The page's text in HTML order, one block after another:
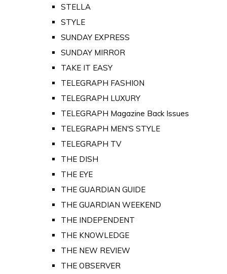
STELLA
STYLE
SUNDAY EXPRESS
SUNDAY MIRROR
TAKE IT EASY
TELEGRAPH FASHION
TELEGRAPH LUXURY
TELEGRAPH Magazine Back Issues
TELEGRAPH MEN'S STYLE
TELEGRAPH TV
THE DISH
THE EYE
THE GUARDIAN GUIDE
THE GUARDIAN WEEKEND
THE INDEPENDENT
THE KNOWLEDGE
THE NEW REVIEW
THE OBSERVER